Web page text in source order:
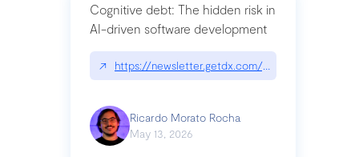
Cognitive debt: The hidden risk in
AI-driven software development
↗ https://newsletter.getdx.com/p/cognitive-debt-
Ricardo Morato Rocha
May 13, 2026